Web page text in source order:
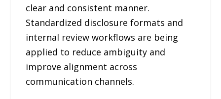
clear and consistent manner.
Standardized disclosure formats and
internal review workflows are being
applied to reduce ambiguity and
improve alignment across
communication channels.